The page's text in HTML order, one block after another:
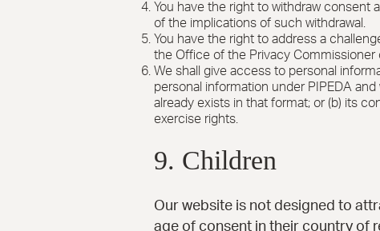
You have the right to withdraw consent
of the implications of such withdrawal.
You have the right to address a
the Office of the Privacy Commissioner
We shall give access to personal
personal information under PIPEDA
already exists in that format; or (b) its
exercise rights.
9. Children
Our website is not designed to
age of consent in their country of